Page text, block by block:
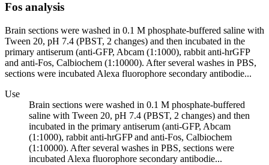
Fos analysis
Brain sections were washed in 0.1 M phosphate-buffered saline with
Tween 20, pH 7.4 (PBST, 2 changes) and then incubated in the
primary antiserum (anti-GFP, Abcam (1:1000), rabbit anti-hrGFP
and anti-Fos, Calbiochem (1:10000). After several washes in PBS,
sections were incubated Alexa fluorophore secondary antibodie...
Use
Brain sections were washed in 0.1 M phosphate-buffered
saline with Tween 20, pH 7.4 (PBST, 2 changes) and then
incubated in the primary antiserum (anti-GFP, Abcam
(1:1000), rabbit anti-hrGFP and anti-Fos, Calbiochem
(1:10000). After several washes in PBS, sections were
incubated Alexa fluorophore secondary antibodie...